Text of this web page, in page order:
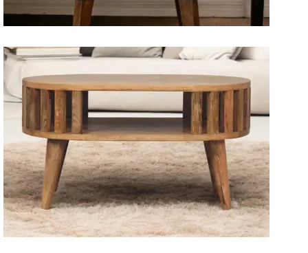
Artisan Bedside Tables